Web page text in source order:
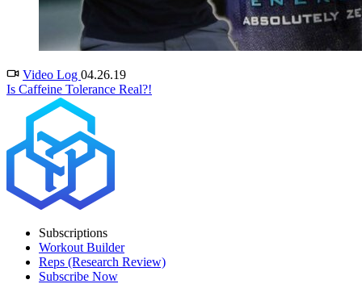
Video Log 04.26.19
Is Caffeine Tolerance Real?!
Subscriptions
Workout Builder
Reps (Research Review)
Subscribe Now